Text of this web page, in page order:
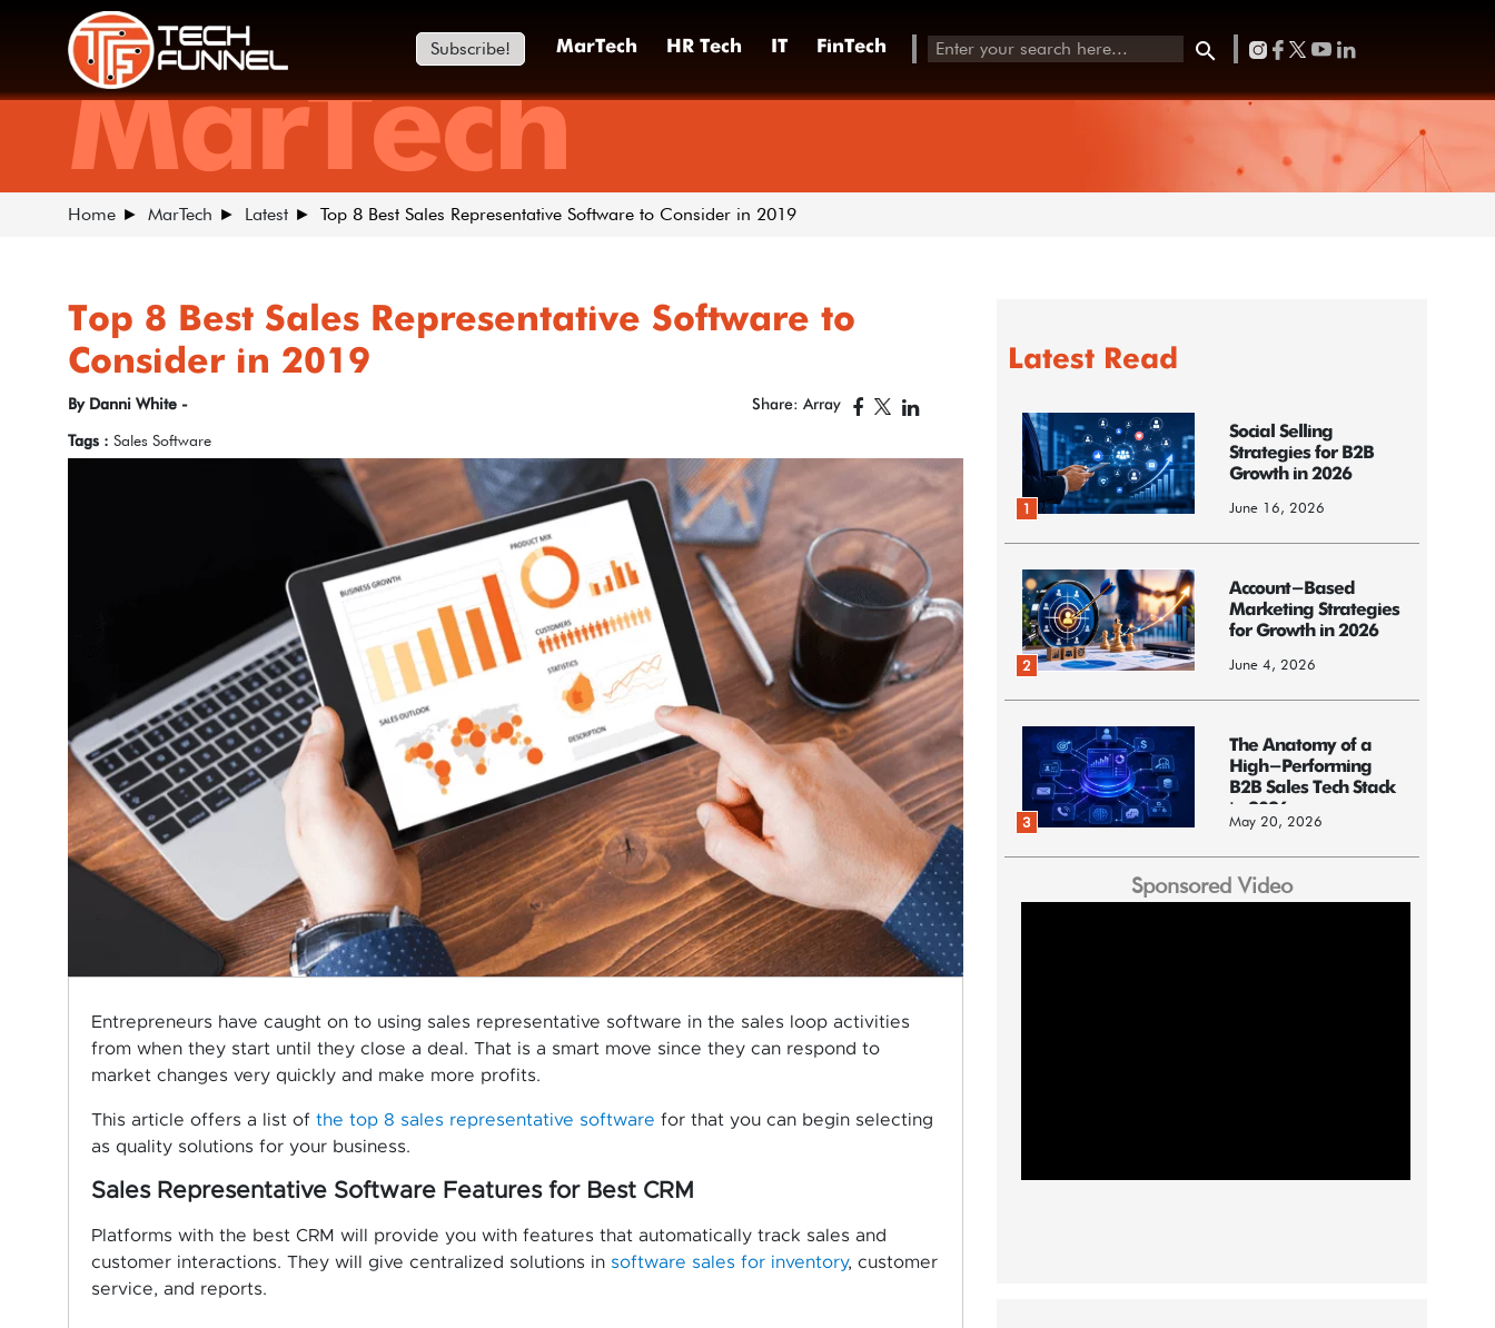
Subscribe! MarTech HR Tech IT FinTech
MarTech
Home MarTech Latest Top 8 Best Sales Representative Software to Consider in 2019
Top 8 Best Sales Representative Software to
Consider in 2019
By Danni White - Share: Array
Tags : Sales Software
Entrepreneurs have caught on to using sales representative software in the sales loop activities
from when they start until they close a deal. That is a smart move since they can respond to
market changes very quickly and make more profits.
This article offers a list of the top 8 sales representative software for that you can begin selecting
as quality solutions for your business.
Sales Representative Software Features for Best CRM
Platforms with the best CRM will provide you with features that automatically track sales and
customer interactions. They will give centralized solutions in software sales for inventory, customer
service, and reports.
Latest Read
1
Social Selling
Strategies for B2B
Growth in 2026
June 16, 2026
2
Account-Based
Marketing Strategies
for Growth in 2026
June 4, 2026
3
The Anatomy of a
High-Performing
B2B Sales Tech Stack
in 2026
May 20, 2026
Sponsored Video